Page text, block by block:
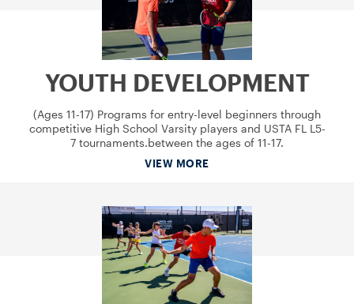
YOUTH DEVELOPMENT
(Ages 11-17) Programs for entry-level beginners through
competitive High School Varsity players and USTA FL L5-
7 tournaments.between the ages of 11-17.
VIEW MORE